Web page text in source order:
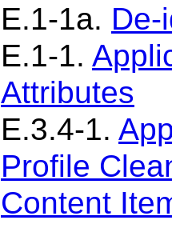
E.1-1a. De-
E.1-1.
Attributes
E.3.4-1.
Profile
Content